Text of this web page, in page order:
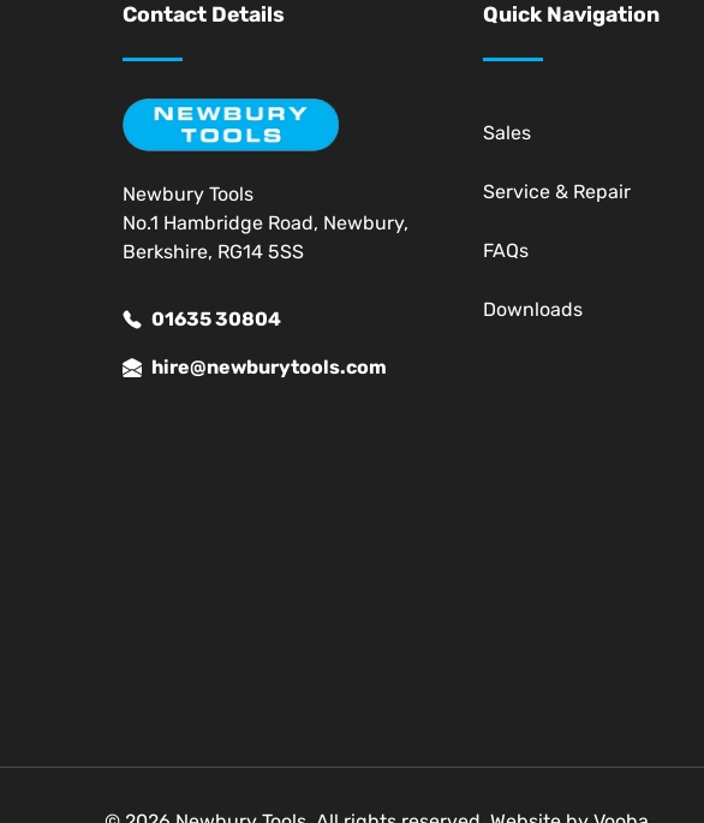
Contact Details
Newbury Tools
No.1 Hambridge Road, Newbury,
Berkshire, RG14 5SS
01635 30804
hire@newburytools.com
Quick Navigation
Sales
Service & Repair
FAQs
Downloads